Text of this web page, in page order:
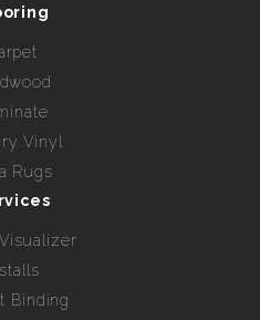
Vinyl
Rugs
Binding